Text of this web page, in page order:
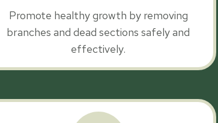
Promote healthy growth by removing
branches and dead sections safely and
effectively.